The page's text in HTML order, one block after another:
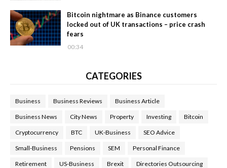
Bitcoin nightmare as Binance customers
locked out of UK transactions – price crash
fears
00:34
CATEGORIES
Business Business Reviews Business Article
Business News City News Property Investing Bitcoin
Cryptocurrency BTC UK-Business SEO Advice
Small-Business Pensions SEM Personal Finance
Retirement US-Business Brexit Directories Outsourcing